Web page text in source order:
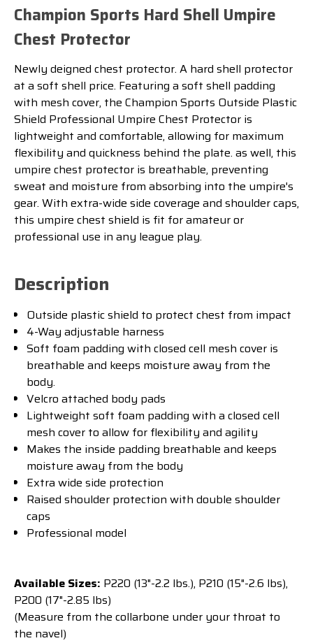
Champion Sports Hard Shell Umpire
Chest Protector
Newly deigned chest protector. A hard shell protector
at a soft shell price. Featuring a soft shell padding
with mesh cover, the Champion Sports Outside Plastic
Shield Professional Umpire Chest Protector is
lightweight and comfortable, allowing for maximum
flexibility and quickness behind the plate. as well, this
umpire chest protector is breathable, preventing
sweat and moisture from absorbing into the umpire's
gear. With extra-wide side coverage and shoulder caps,
this umpire chest shield is fit for amateur or
professional use in any league play.
Description
Outside plastic shield to protect chest from impact
4-Way adjustable harness
Soft foam padding with closed cell mesh cover is
breathable and keeps moisture away from the
body.
Velcro attached body pads
Lightweight soft foam padding with a closed cell
mesh cover to allow for flexibility and agility
Makes the inside padding breathable and keeps
moisture away from the body
Extra wide side protection
Raised shoulder protection with double shoulder
caps
Professional model
Available Sizes: P220 (13"-2.2 lbs.), P210 (15"-2.6 lbs),
P200 (17"-2.85 lbs)
(Measure from the collarbone under your throat to
the navel)